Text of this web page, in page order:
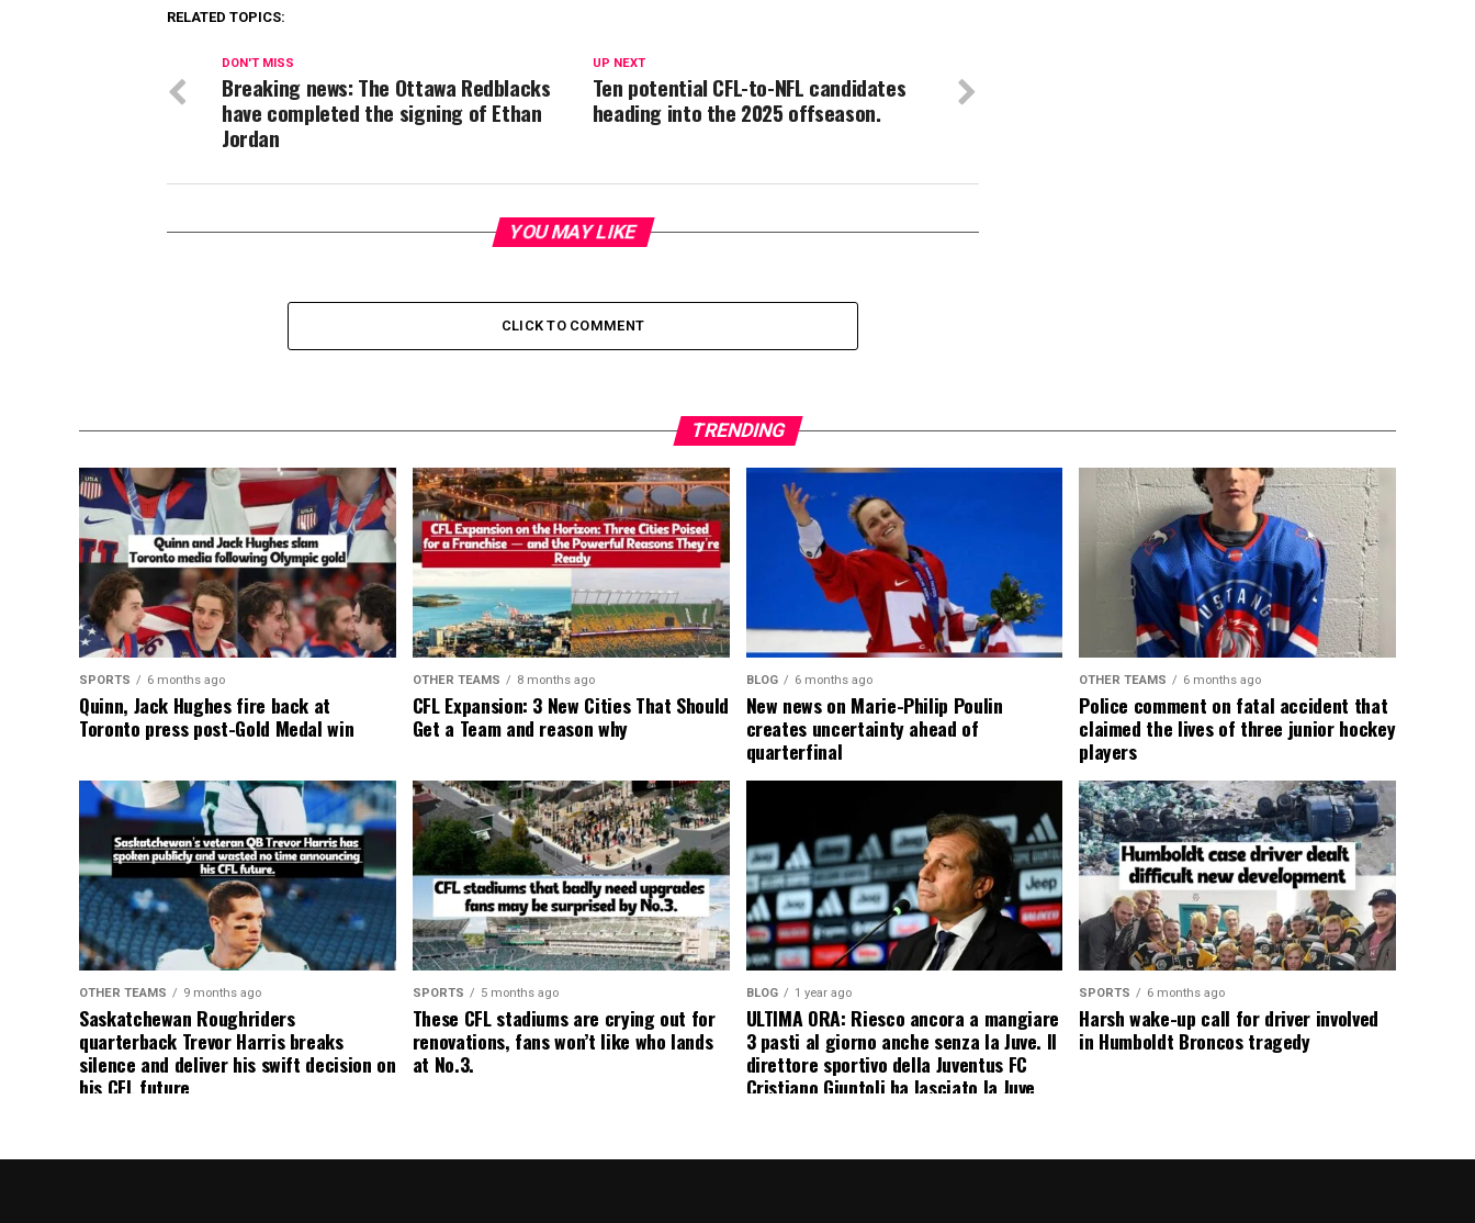
RELATED TOPICS:
UP NEXT
Ten potential CFL-to-NFL candidates
heading into the 2025 offseason.
DON'T MISS
Breaking news: The Ottawa Redblacks
have completed the signing of Ethan
Jordan
YOU MAY LIKE
CLICK TO COMMENT
TRENDING
SPORTS 6 months ago
Quinn, Jack Hughes fire back at
Toronto press post-Gold Medal win
OTHER TEAMS 8 months ago
CFL Expansion: 3 New Cities That Should
Get a Team and reason why
BLOG 6 months ago
New news on Marie-Philip Poulin
creates uncertainty ahead of
quarterfinal
OTHER TEAMS 6 months ago
Police comment on fatal accident that
claimed the lives of three junior hockey
players
OTHER TEAMS 9 months ago
Saskatchewan Roughriders
quarterback Trevor Harris breaks
silence and deliver his swift decision on
his CFL future
SPORTS 5 months ago
These CFL stadiums are crying out for
renovations, fans won’t like who lands
at No.3.
BLOG 1 year ago
ULTIMA ORA: Riesco ancora a mangiare
3 pasti al giorno anche senza la Juve. Il
direttore sportivo della Juventus FC
Cristiano Giuntoli ha lasciato la Juve
causa…
SPORTS 6 months ago
Harsh wake-up call for driver involved
in Humboldt Broncos tragedy